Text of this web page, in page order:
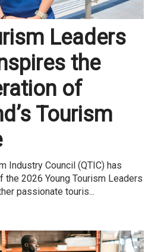
Leaders
the
of
Tourism
Industry Council (QTIC) has
the 2026 Young Tourism Leaders
passionate touris...